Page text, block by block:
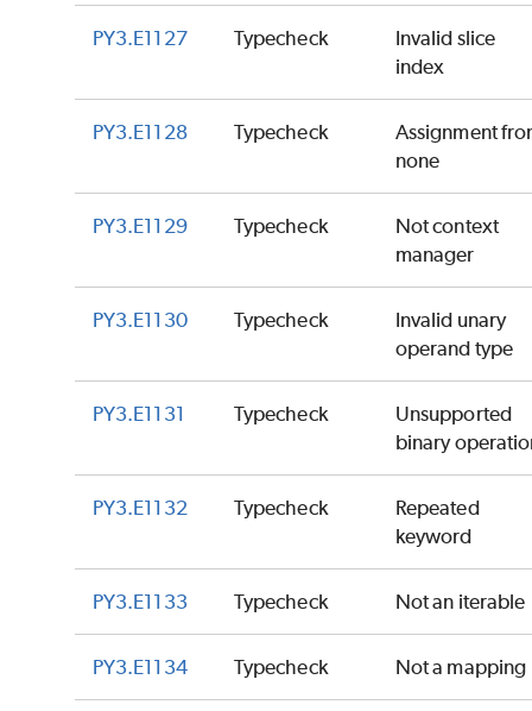
PY3.E1127 Typecheck
Invalid slice
index
PY3.E1128 Typecheck
Assignment
none
PY3.E1129 Typecheck
Not context
manager
PY3.E1130 Typecheck
Invalid unary
operand type
PY3.E1131 Typecheck
Unsupported
binary
PY3.E1132 Typecheck
Repeated
keyword
PY3.E1133 Typecheck Not an iterable
PY3.E1134 Typecheck Not a mapping